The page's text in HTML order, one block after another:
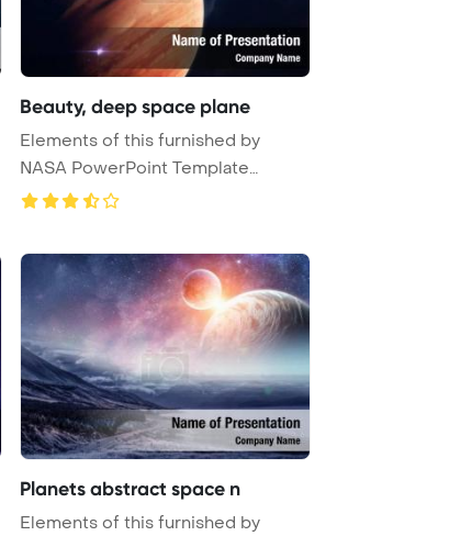
Beauty, deep space plane
Elements of this furnished by
NASA PowerPoint Template
Backgrou ...
Planets abstract space n
Elements of this furnished by